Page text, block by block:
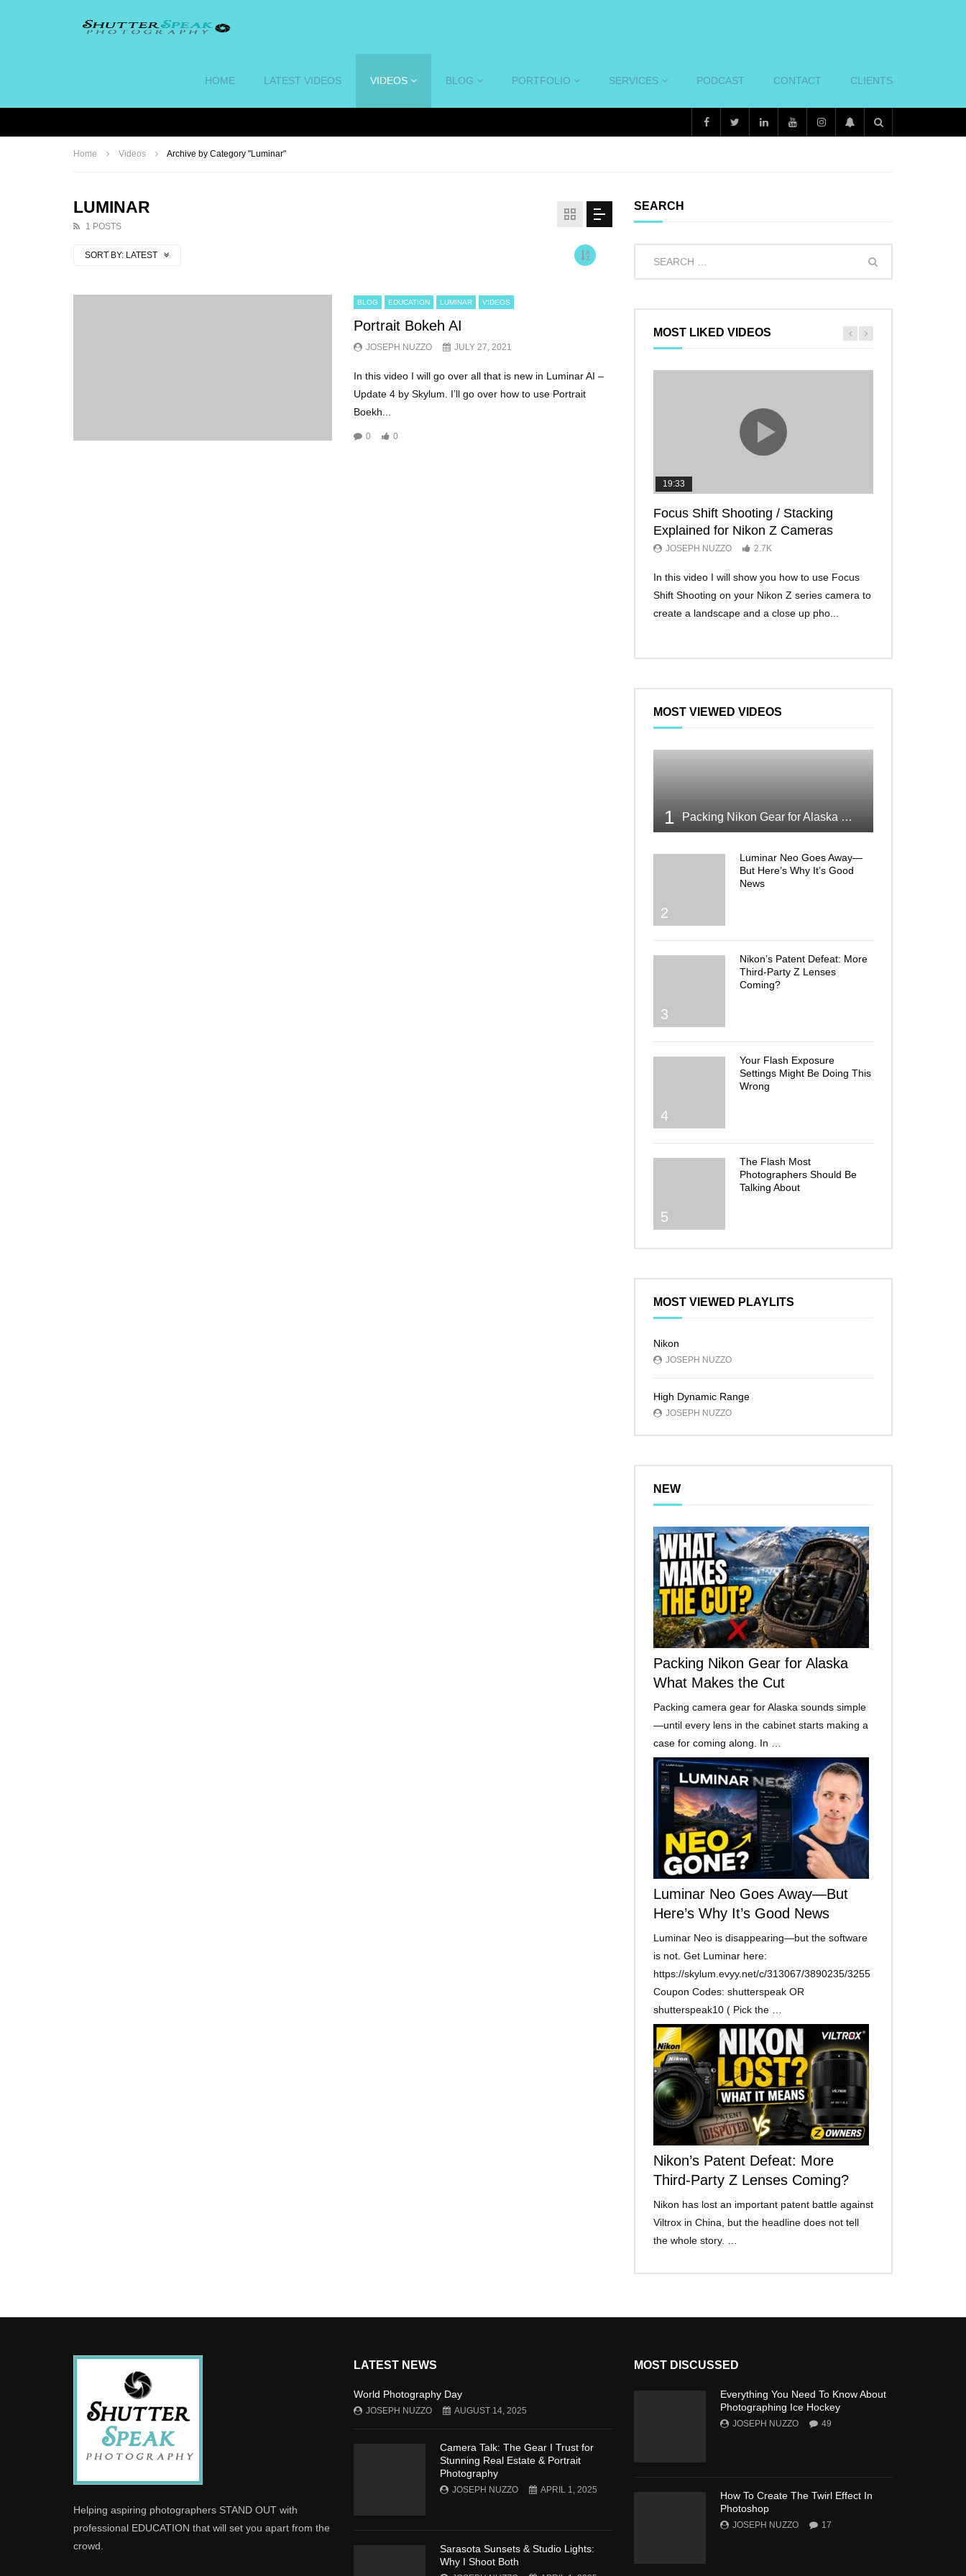
HOME LATEST VIDEOS VIDEOS BLOG PORTFOLIO SERVICES PODCAST CONTACT CLIENTS
Home Videos Archive by Category "Luminar"
LUMINAR
1 POSTS
SORT BY: LATEST
BLOG EDUCATION LUMINAR VIDEOS
Portrait Bokeh AI
JOSEPH NUZZO JULY 27, 2021
In this video I will go over all that is new in Luminar AI –
Update 4 by Skylum. I’ll go over how to use Portrait
Boekh...
0 0
SEARCH
MOST LIKED VIDEOS
19:33
Focus Shift Shooting / Stacking
Explained for Nikon Z Cameras
JOSEPH NUZZO 2.7K
In this video I will show you how to use Focus
Shift Shooting on your Nikon Z series camera to
create a landscape and a close up pho...
MOST VIEWED VIDEOS
1 Packing Nikon Gear for Alaska What Makes the Cut
2
Luminar Neo Goes Away—
But Here’s Why It’s Good
News
3
Nikon’s Patent Defeat: More
Third-Party Z Lenses
Coming?
4
Your Flash Exposure
Settings Might Be Doing This
Wrong
5
The Flash Most
Photographers Should Be
Talking About
MOST VIEWED PLAYLITS
Nikon
JOSEPH NUZZO
High Dynamic Range
JOSEPH NUZZO
NEW
Packing Nikon Gear for Alaska
What Makes the Cut
Packing camera gear for Alaska sounds simple
—until every lens in the cabinet starts making a
case for coming along. In …
Luminar Neo Goes Away—But
Here’s Why It’s Good News
Luminar Neo is disappearing—but the software
is not. Get Luminar here:
https://skylum.evyy.net/c/313067/3890235/3255
Coupon Codes: shutterspeak OR
shutterspeak10 ( Pick the …
Nikon’s Patent Defeat: More
Third-Party Z Lenses Coming?
Nikon has lost an important patent battle against
Viltrox in China, but the headline does not tell
the whole story. …
Helping aspiring photographers STAND OUT with
professional EDUCATION that will set you apart from the
crowd.
LATEST NEWS
World Photography Day
JOSEPH NUZZO AUGUST 14, 2025
Camera Talk: The Gear I Trust for
Stunning Real Estate & Portrait
Photography
JOSEPH NUZZO APRIL 1, 2025
Sarasota Sunsets & Studio Lights:
Why I Shoot Both
MOST DISCUSSED
Everything You Need To Know About
Photographing Ice Hockey
JOSEPH NUZZO 49
How To Create The Twirl Effect In
Photoshop
JOSEPH NUZZO 17